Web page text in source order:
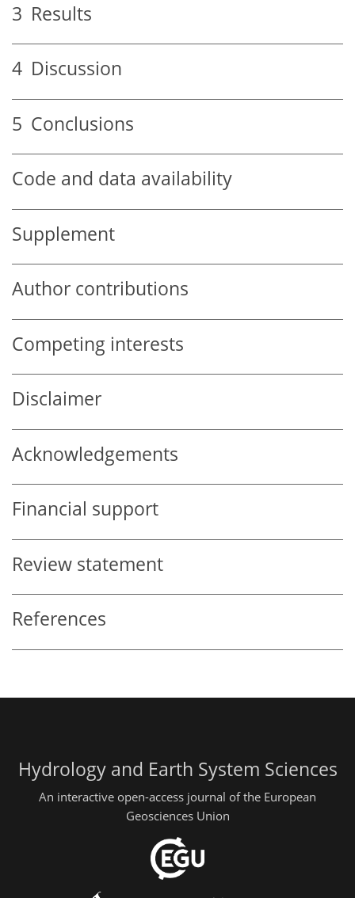
3 Results
4 Discussion
5 Conclusions
Code and data availability
Supplement
Author contributions
Competing interests
Disclaimer
Acknowledgements
Financial support
Review statement
References
Hydrology and Earth System Sciences
An interactive open-access journal of the European
Geosciences Union